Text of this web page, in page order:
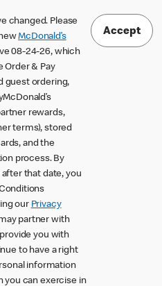
changed. Please
McDonald’s
08-24-26, which
Order & Pay
guest ordering,
rewards,
terms), stored
and the
process. By
that date, you
our Privacy
partner with
you with
to have a right
information
you can exercise in
Accept